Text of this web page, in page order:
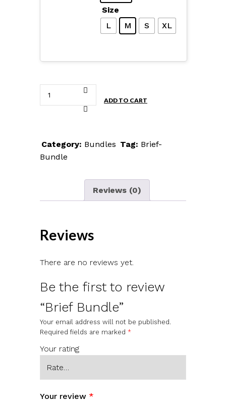
Size
L
M S XL
Bundle
ADD TO CART
Category: Bundles Tag: Brief-
Bundle
Reviews (0)
Reviews
There are no reviews yet.
Be the first to review
“Brief Bundle”
Your email address will not be published.
Required fields are marked *
Your rating
Your review *